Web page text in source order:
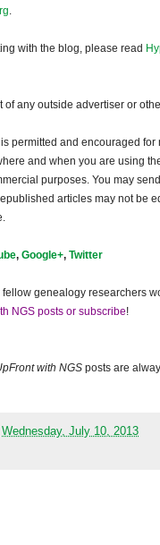
.
with the blog, please read
of any outside advertiser or
permitted and encouraged for
and when you are using
purposes. You may
articles may not be
, Google+, Twitter
genealogy researchers
NGS posts or subscribe!
with NGS posts are
Wednesday, July 10, 2013